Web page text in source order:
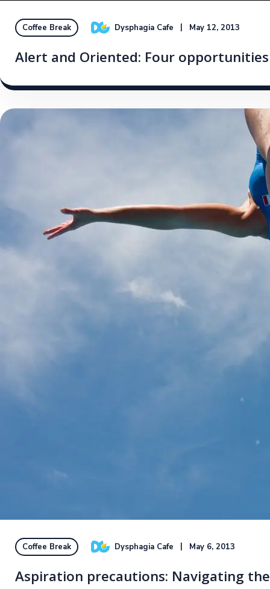
Coffee Break Dysphagia Cafe May 12, 2013
Alert and Oriented: Four
Coffee Break Dysphagia Cafe May 6, 2013
Aspiration precautions: Navigating